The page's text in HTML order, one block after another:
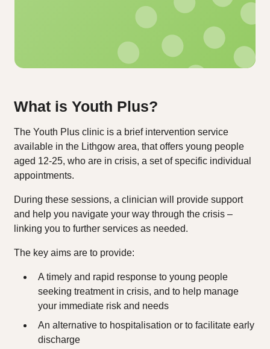
What is Youth Plus?
The Youth Plus clinic is a brief intervention service
available in the Lithgow area, that offers young people
aged 12-25, who are in crisis, a set of specific individual
appointments.
During these sessions, a clinician will provide support
and help you navigate your way through the crisis –
linking you to further services as needed.
The key aims are to provide:
A timely and rapid response to young people
seeking treatment in crisis, and to help manage
your immediate risk and needs​
An alternative to hospitalisation or to facilitate early
discharge​